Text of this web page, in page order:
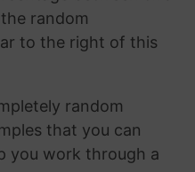
random
to the right of this
random
that you can
you work through a